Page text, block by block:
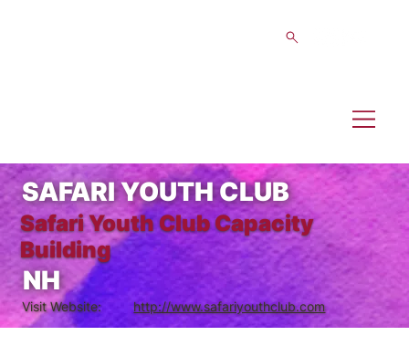
SAFARI YOUTH CLUB
Safari Youth Club Capacity
Building
NH
Visit Website: http://www.safariyouthclub.com